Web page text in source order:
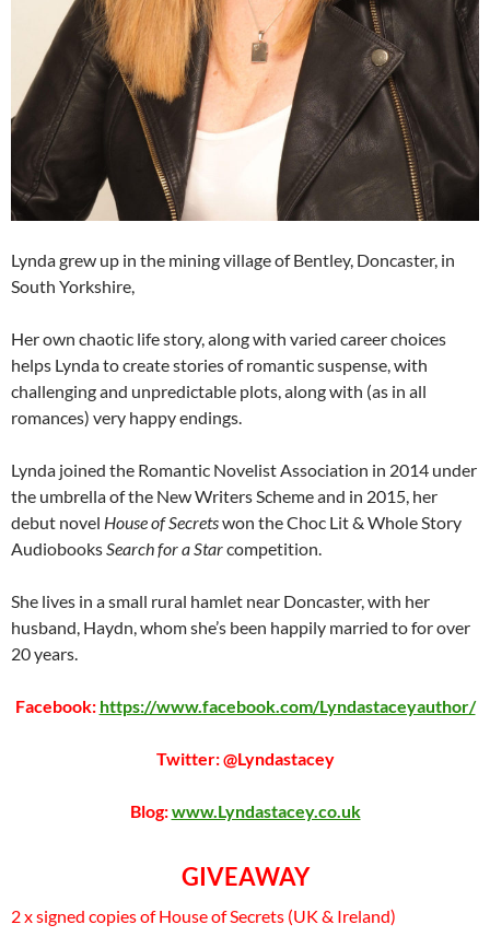
Lynda grew up in the mining village of Bentley, Doncaster, in
South Yorkshire,
Her own chaotic life story, along with varied career choices
helps Lynda to create stories of romantic suspense, with
challenging and unpredictable plots, along with (as in all
romances) very happy endings.
Lynda joined the Romantic Novelist Association in 2014 under
the umbrella of the New Writers Scheme and in 2015, her
debut novel House of Secretswon the Choc Lit & Whole Story
AudiobooksSearch for a Starcompetition.
She lives in a small rural hamlet near Doncaster, with her
husband, Haydn, whom she’s been happily married to for over
20 years.
Facebook: https://www.facebook.com/Lyndastaceyauthor/
Twitter: @Lyndastacey
Blog:www.Lyndastacey.co.uk
GIVEAWAY
2 x signed copies of House of Secrets (UK & Ireland)